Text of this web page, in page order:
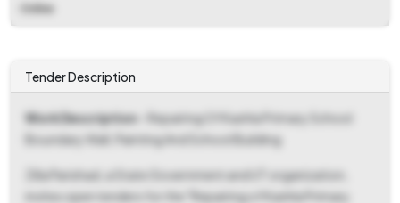
Online
Tender Description
Work Description - Repairing Of Kashla Primary School
Boundary Wall, Painting And School Building
Zilla Parishad, a State Government and UT organization,
invites open tenders for the "Repairing of Kashla Primary